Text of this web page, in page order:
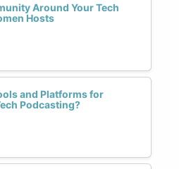
Around Your Tech
Hosts
and Platforms for
Podcasting?